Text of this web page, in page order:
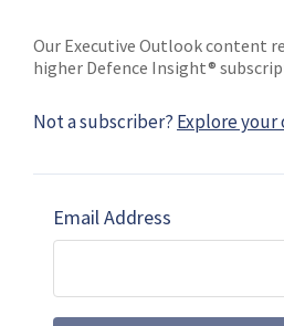
Our Executive Outlook content
higher Defence Insight®
Not a subscriber? Explore
Email Address
Subscribe Marketing